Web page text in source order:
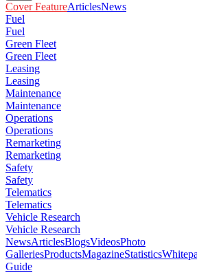
Cover FeatureArticlesNews
Fuel
Fuel
Green Fleet
Green Fleet
Leasing
Leasing
Maintenance
Maintenance
Operations
Operations
Remarketing
Remarketing
Safety
Safety
Telematics
Telematics
Vehicle Research
Vehicle Research
NewsArticlesBlogsVideosPhoto
GalleriesProductsMagazineStatistics
Guide